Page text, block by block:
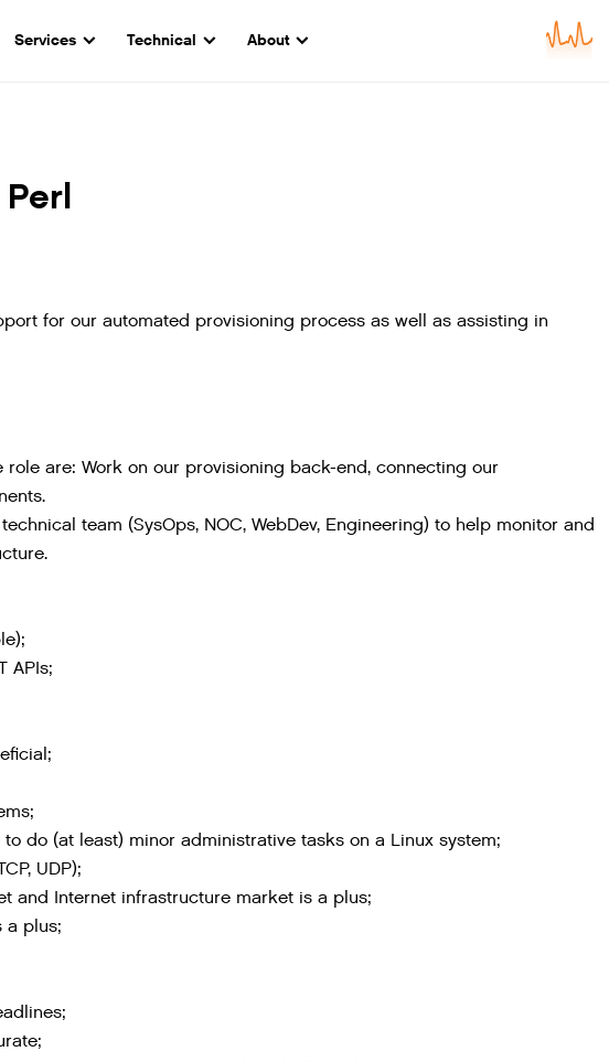
Services Technical About
for our automated provisioning process as well as assisting in
are: Work on our provisioning back-end, connecting our
team (SysOps, NOC, WebDev, Engineering) to help monitor and
APIs;
do (at least) minor administrative tasks on a Linux system;
UDP);
and Internet infrastructure market is a plus;
a plus;